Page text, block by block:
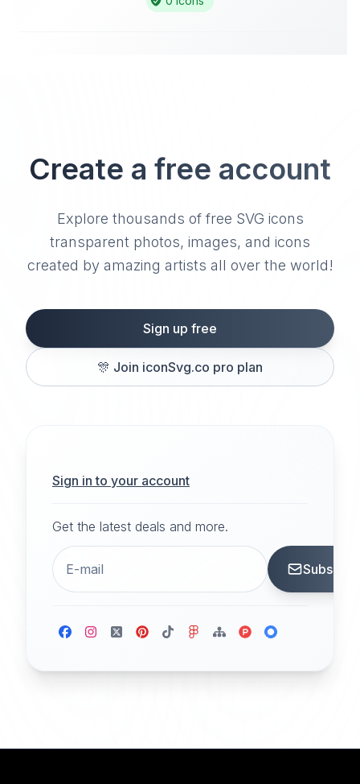
Create a free account
Explore thousands of free SVG icons
transparent photos, images, and icons
created by amazing artists all over the world!
Sign up free
🎊 Join iconSvg.co pro plan
Sign in to your account
Get the latest deals and more.